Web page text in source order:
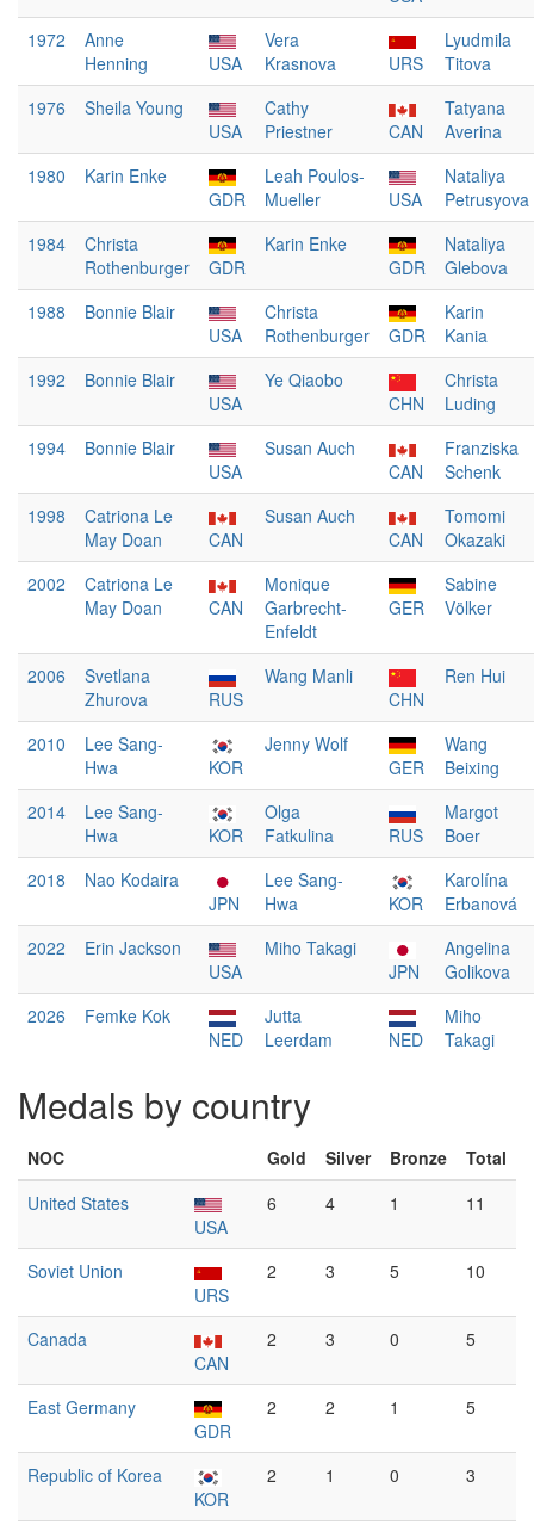
1972
Anne
Henning
USA
Vera
Krasnova
URS
Lyudmila
Titova
1976
Sheila Young
USA
Cathy
Priestner
CAN
Tatyana
Averina
1980
Karin Enke
GDR
Leah Poulos-
Mueller
USA
Nataliya
Petrusyova
1984
Christa
Rothenburger
GDR
Karin Enke
GDR
Nataliya
Glebova
1988
Bonnie Blair
USA
Christa
Rothenburger
GDR
Karin
Kania
1992
Bonnie Blair
USA
Ye Qiaobo
CHN
Christa
Luding
1994
Bonnie Blair
USA
Susan Auch
CAN
Franziska
Schenk
1998
Catriona Le
May Doan
CAN
Susan Auch
CAN
Tomomi
Okazaki
2002
Catriona Le
May Doan
CAN
Monique
Garbrecht-
Enfeldt
GER
Sabine
Völker
2006
Svetlana
Zhurova
RUS
Wang Manli
CHN
Ren Hui
2010
Lee Sang-
Hwa
KOR
Jenny Wolf
GER
Wang
Beixing
2014
Lee Sang-
Hwa
KOR
Olga
Fatkulina
RUS
Margot
Boer
2018
Nao Kodaira
JPN
Lee Sang-
Hwa
KOR
Karolína
Erbanová
2022
Erin Jackson
USA
Miho Takagi
JPN
Angelina
Golikova
2026
Femke Kok
NED
Jutta
Leerdam
NED
Miho
Takagi
Medals by country
NOC Gold Silver Bronze
Total
United States
USA
6 4 1 11
Soviet Union
URS
2 3 5 10
Canada
CAN
2 3 0 5
East Germany
GDR
2 2 1 5
Republic of Korea
KOR
2 1 0 3